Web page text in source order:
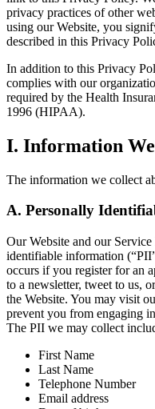
privacy practices of other
using our Website, you
described in this Privacy
In addition to this Privacy
complies with our
required by the Health
1996 (HIPAA).
I. Information
The information we collect
A. Personally
Our Website and our
identifiable information
occurs if you register for an
to a newsletter, tweet to us,
the Website. You may visit
prevent you from engaging
The PII we may collect
First Name
Last Name
Telephone Number
Email address